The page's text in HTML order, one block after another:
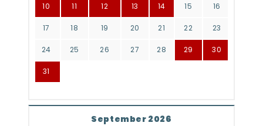
10 11 12 13 14 15 16
17 18 19 20 21 22 23
24 25 26 27 28 29 30
31
September 2026